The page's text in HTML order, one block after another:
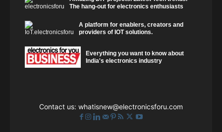
The hang-out for electronics enthusiasts
A platform for enablers, creators and
providers of IOT solutions.
Everything you want to know about
India's electronics industry
Contact us: whatisnew@electronicsforu.com